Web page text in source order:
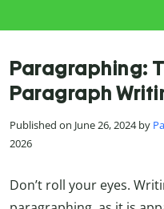
Paragraphing:
Paragraph
Published on June 26, 2024 by
2026
Don’t roll your eyes.